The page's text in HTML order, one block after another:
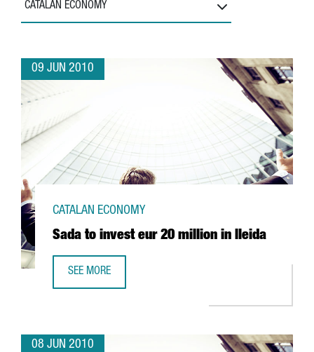
CATALAN ECONOMY
09 JUN 2010
Sada to invest eur 20 million in lleida
CATALAN ECONOMY
SEE MORE
08 JUN 2010